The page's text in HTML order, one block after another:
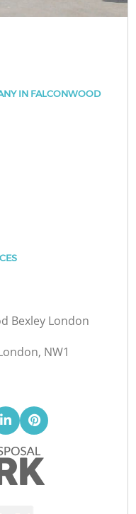
IN FALCONWOOD
Bexley London
NW1